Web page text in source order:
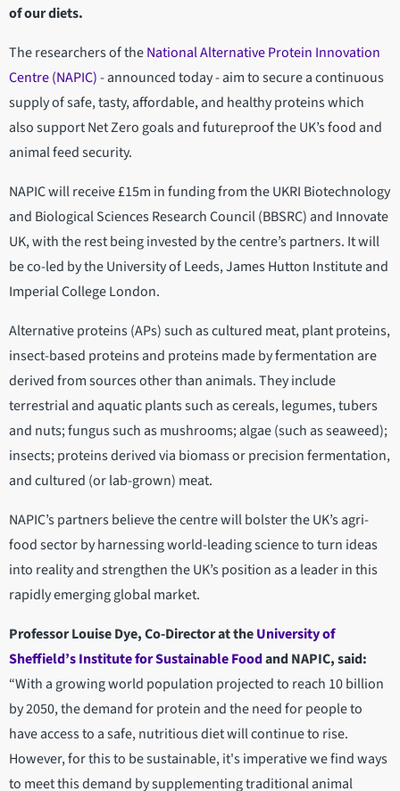
of our diets.
The researchers of theNational Alternative Protein Innovation
Centre (NAPIC)- announced today - aim to secure a continuous
supply of safe, tasty, affordable, and healthy proteins which
also support Net Zero goals and futureproof the UK’s food and
animal feed security.
NAPIC will receive £15m in funding from the UKRI Biotechnology
and Biological Sciences Research Council (BBSRC) and Innovate
UK, with the rest being invested by the centre’s partners. It will
be co-led by the University of Leeds, James Hutton Institute and
Imperial College London.
Alternative proteins (APs) such as cultured meat, plant proteins,
insect-based proteins and proteins made by fermentation are
derived from sources other than animals. They include
terrestrial and aquatic plants such as cereals, legumes, tubers
and nuts; fungus such as mushrooms; algae (such as seaweed);
insects; proteins derived via biomass or precision fermentation,
and cultured (or lab-grown) meat.
NAPIC’s partners believe the centre will bolster the UK’s agri-
food sector by harnessing world-leading science to turn ideas
into reality and strengthen the UK’s position as a leader in this
rapidly emerging global market.
Professor Louise Dye, Co-Director at theUniversity of
Sheffield’s Institute for Sustainable Foodand NAPIC, said:
“With a growing world population projected to reach 10 billion
by 2050, the demand for protein and the need for people to
have access to a safe, nutritious diet will continue to rise.
However, for this to be sustainable, it's imperative we find ways
to meet this demand by supplementing traditional animal